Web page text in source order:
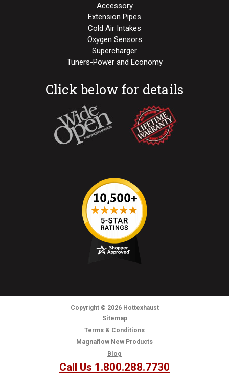
Accessory
Extension Pipes
Cold Air Intakes
Oxygen Sensors
Supercharger
Tuners-Power and Economy
Click below for details
Copyright © 2026Hottexhaust
Sitemap
Terms & Conditions
Magnaflow New Products
Blog
Call Us 1.800.288.7730